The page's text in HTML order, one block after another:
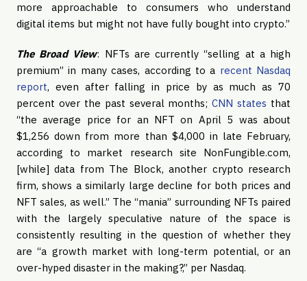
more approachable to consumers who understand
digital items but might not have fully bought into crypto.”
The BroadView: NFTs are currently “selling at a high
premium” in many cases, according to a recent Nasdaq
report, even after falling in price by as much as 70
percent over the past several months;CNN states that
“the average price for an NFT on April 5 was about
$1,256 down from more than $4,000 in late February,
according to market research site NonFungible.com,
[while] data from The Block, another crypto research
firm, shows a similarly large decline for both prices and
NFT sales, as well.” The “mania” surrounding NFTs paired
with the largely speculative nature of the space is
consistently resulting in the question of whether they
are “a growth market with long-term potential, or an
over-hyped disaster in the making?,” per Nasdaq.